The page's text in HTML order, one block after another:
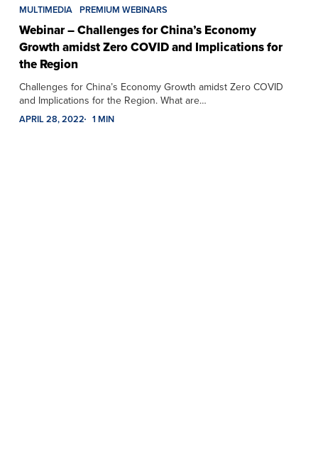
MULTIMEDIA PREMIUM WEBINARS
Webinar – Challenges for China’s Economy
Growth amidst Zero COVID and Implications for
the Region
Challenges for China’s Economy Growth amidst Zero COVID
and Implications for the Region. What are…
APRIL 28, 2022 1 MIN